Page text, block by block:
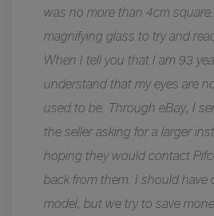
was no more than 4cm
magnifying glass to try and
When I tell you that I am 93
understand that my eyes are
used to be. Through eBay, I
the seller asking for a larger
hoping they would contact
back from them. I should have
model, but we try to save